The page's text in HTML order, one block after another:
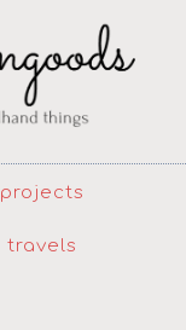
projects
travels